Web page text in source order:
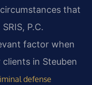
that
P.C.
factor when
in Steuben
defense